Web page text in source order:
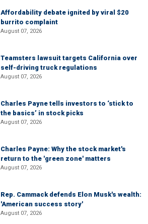
Affordability debate ignited by viral $20
burrito complaint
August 07, 2026
Teamsters lawsuit targets California over
self-driving truck regulations
August 07, 2026
Charles Payne tells investors to ‘stick to
the basics’ in stock picks
August 07, 2026
Charles Payne: Why the stock market's
return to the 'green zone' matters
August 07, 2026
Rep. Cammack defends Elon Musk's wealth:
'American success story'
August 07, 2026